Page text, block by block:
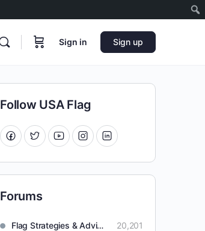
Sign in Sign up
Follow USA Flag
Forums
Flag Strategies & Advice
20,201